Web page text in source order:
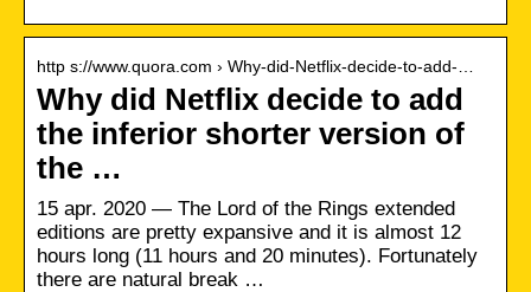
http s://www.quora.com › Why-did-Netflix-decide-to-add-…
Why did Netflix decide to add
the inferior shorter version of
the …
15 apr. 2020 — The Lord of the Rings extended
editions are pretty expansive and it is almost 12
hours long (11 hours and 20 minutes). Fortunately
there are natural break …